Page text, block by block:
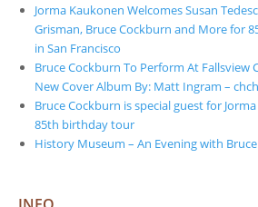
Jorma Kaukonen Welcomes Susan
Grisman, Bruce Cockburn and More for
in San Francisco
Bruce Cockburn To Perform At Fallsview
New Cover Album By: Matt Ingram –
Bruce Cockburn is special guest for
85th birthday tour
History Museum – An Evening with